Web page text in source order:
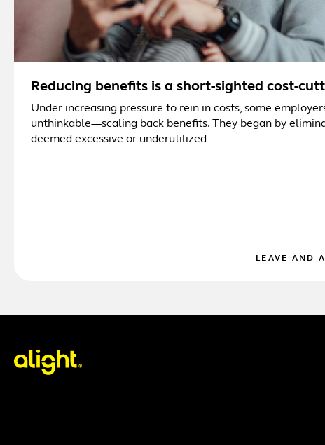
Reducing benefits is a short-sighted cost-
Under increasing pressure to rein in costs, some
unthinkable—scaling back benefits. They began by
deemed excessive or underutilized
LEAVE AND